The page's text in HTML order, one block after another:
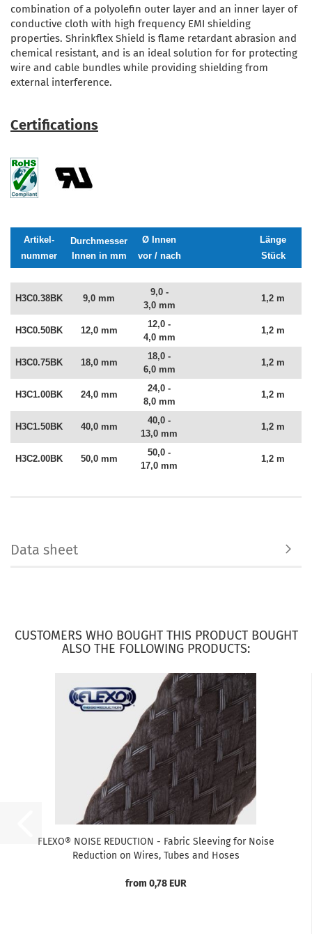
combination of a polyolefin outer layer and an inner layer of
conductive cloth with high frequency EMI shielding
properties. Shrinkflex Shield is flame retardant abrasion and
chemical resistant, and is an ideal solution for for protecting
wire and cable bundles while providing shielding from
external interference.
Certifications
Artikel-
nummer
Durchmesser
Innen in mm
Ø Innen
vor / nach
Länge
Stück
H3C0.38BK 9,0 mm
9,0 -
3,0 mm
1,2 m
H3C0.50BK 12,0 mm
12,0 -
4,0 mm
1,2 m
H3C0.75BK 18,0 mm
18,0 -
6,0 mm
1,2 m
H3C1.00BK 24,0 mm
24,0 -
8,0 mm
1,2 m
H3C1.50BK 40,0 mm
40,0 -
13,0 mm
1,2 m
H3C2.00BK 50,0 mm
50,0 -
17,0 mm
1,2 m
Data sheet
CUSTOMERS WHO BOUGHT THIS PRODUCT BOUGHT
ALSO THE FOLLOWING PRODUCTS:
FLEXO® NOISE REDUCTION - Fabric Sleeving for Noise
Reduction on Wires, Tubes and Hoses
from 0,78 EUR